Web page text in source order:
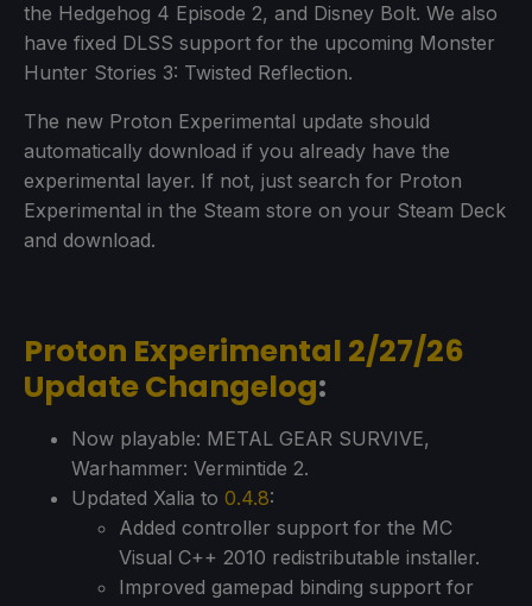
the Hedgehog 4 Episode 2, and Disney Bolt. We also
have fixed DLSS support for the upcoming Monster
Hunter Stories 3: Twisted Reflection.
The new Proton Experimental update should
automatically download if you already have the
experimental layer. If not, just search for Proton
Experimental in the Steam store on your Steam Deck
and download.
Proton Experimental 2/27/26
Update Changelog:
Now playable: METAL GEAR SURVIVE,
Warhammer: Vermintide 2.
Updated Xalia to 0.4.8:
Added controller support for the MC
Visual C++ 2010 redistributable installer.
Improved gamepad binding support for